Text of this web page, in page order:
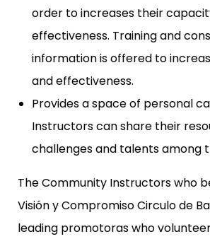
order to increases their
effectiveness. Training and
information is offered to
and effectiveness.
Provides a space of personal
Instructors can share their
challenges and talents among
The Community Instructors who
Visión y Compromiso Circulo de
leading promotoras who